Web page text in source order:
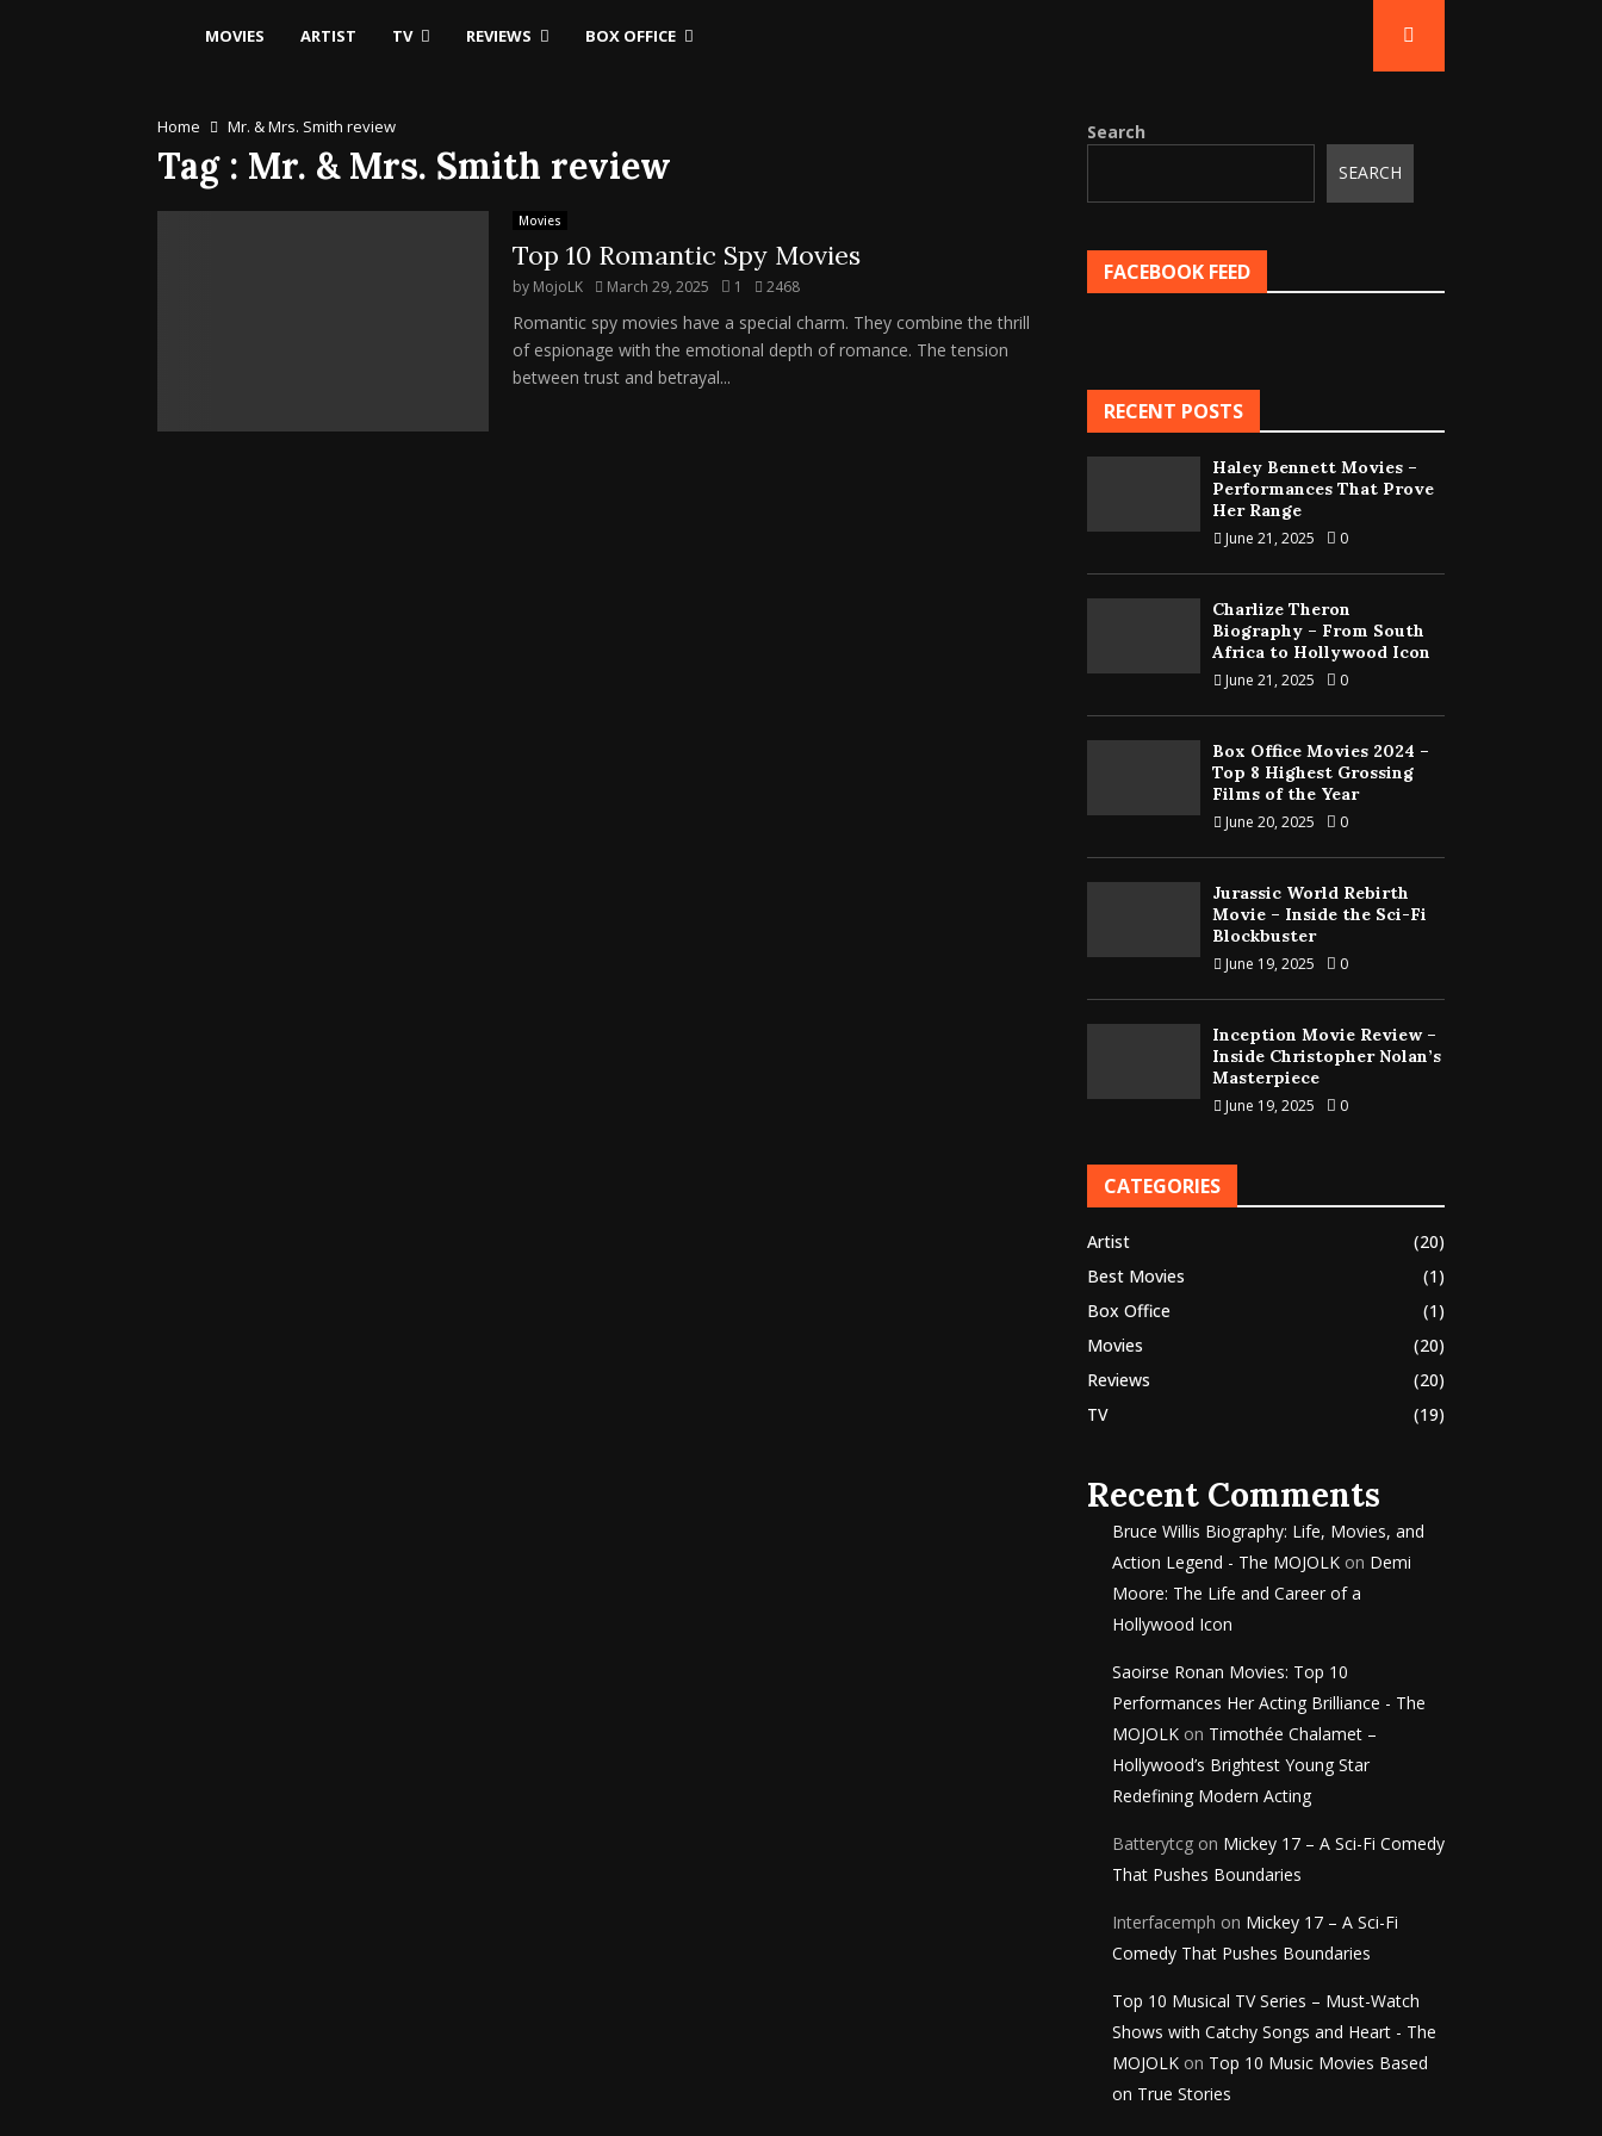
MOVIES ARTIST TV REVIEWS BOX OFFICE
Home Mr. & Mrs. Smith review
Tag : Mr. & Mrs. Smith review
Movies
Top 10 Romantic Spy Movies
by MojoLK March 29, 2025 1 2468
Romantic spy movies have a special charm. They combine the thrill
of espionage with the emotional depth of romance. The tension
between trust and betrayal...
Search
SEARCH
FACEBOOK FEED
RECENT POSTS
Haley Bennett Movies –
Performances That Prove
Her Range
June 21, 2025 0
Charlize Theron
Biography – From South
Africa to Hollywood Icon
June 21, 2025 0
Box Office Movies 2024 –
Top 8 Highest Grossing
Films of the Year
June 20, 2025 0
Jurassic World Rebirth
Movie – Inside the Sci-Fi
Blockbuster
June 19, 2025 0
Inception Movie Review –
Inside Christopher Nolan’s
Masterpiece
June 19, 2025 0
CATEGORIES
Artist
(20)
Best Movies
(1)
Box Office
(1)
Movies
(20)
Reviews
(20)
TV
(19)
Recent Comments
Bruce Willis Biography: Life, Movies, and
Action Legend - The MOJOLK on Demi
Moore: The Life and Career of a
Hollywood Icon
Saoirse Ronan Movies: Top 10
Performances Her Acting Brilliance - The
MOJOLK on Timothée Chalamet –
Hollywood’s Brightest Young Star
Redefining Modern Acting
Batterytcg on Mickey 17 – A Sci-Fi Comedy
That Pushes Boundaries
Interfacemph on Mickey 17 – A Sci-Fi
Comedy That Pushes Boundaries
Top 10 Musical TV Series – Must-Watch
Shows with Catchy Songs and Heart - The
MOJOLK on Top 10 Music Movies Based
on True Stories